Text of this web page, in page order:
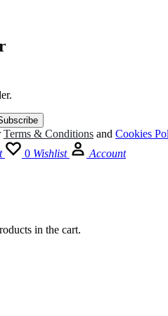
Terms & Conditions and Cookies
0 Wishlist Account
in the cart.